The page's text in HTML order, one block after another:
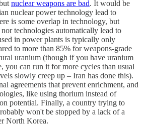
nuclear weapons are bad. It would be
nuclear power technology lead to
is some overlap in technology, but
technologies automatically lead to
in power plants is typically only
to more than 85% for weapons-grade
uranium (though if you have uranium
you can run it for more cycles than usual
slowly creep up – Iran has done this).
agreements that prevent enrichment, and
like using thorium instead of
potential. Finally, a country trying to
won't be stopped by a lack of a
North Korea.